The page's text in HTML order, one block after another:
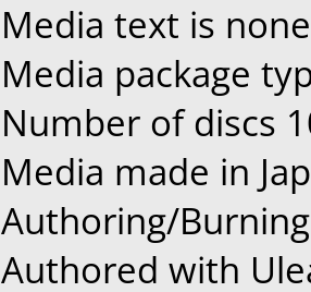
Media text is
Media package
Number of discs
Media made in
Authoring/
Authored with